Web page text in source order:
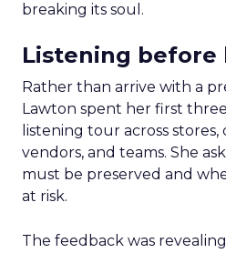
breaking its soul.
Listening before
Rather than arrive with a
Lawton spent her first
listening tour across
vendors, and teams. She
must be preserved and
at risk.
The feedback was